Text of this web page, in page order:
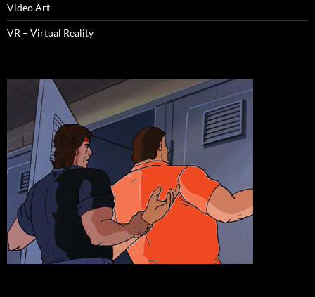
Video Art
VR – Virtual Reality